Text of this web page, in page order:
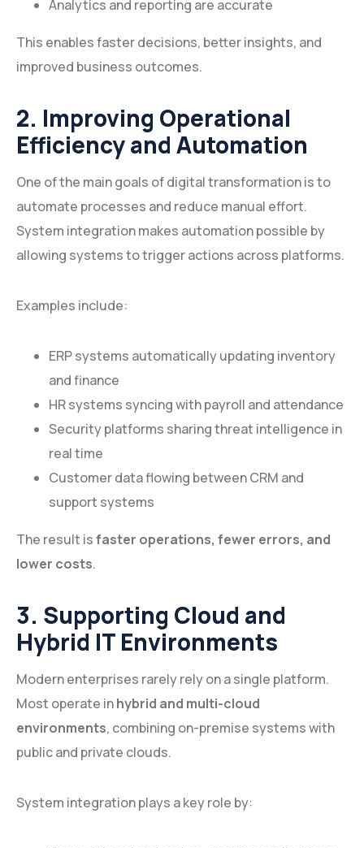
Analytics and reporting are accurate
This enables faster decisions, better insights, and
improved business outcomes.
2. Improving Operational
Efficiency and Automation
One of the main goals of digital transformation is to
automate processes and reduce manual effort.
System integration makes automation possible by
allowing systems to trigger actions across platforms.
Examples include:
ERP systems automatically updating inventory
and finance
HR systems syncing with payroll and attendance
Security platforms sharing threat intelligence in
real time
Customer data flowing between CRM and
support systems
The result isfaster operations, fewer errors, and
lower costs.
3. Supporting Cloud and
Hybrid IT Environments
Modern enterprises rarely rely on a single platform.
Most operate inhybrid and multi-cloud
environments, combining on-premise systems with
public and private clouds.
System integration plays a key role by: